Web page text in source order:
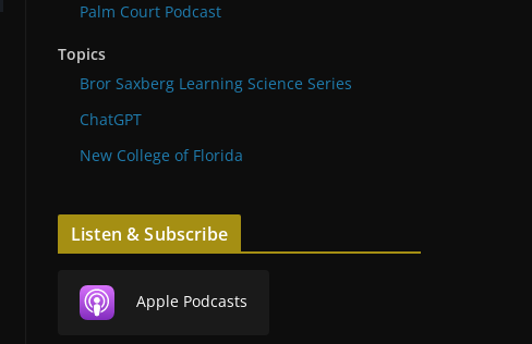
Palm Court Podcast
Topics
Bror Saxberg Learning Science Series
ChatGPT
New College of Florida
Listen & Subscribe
Apple Podcasts